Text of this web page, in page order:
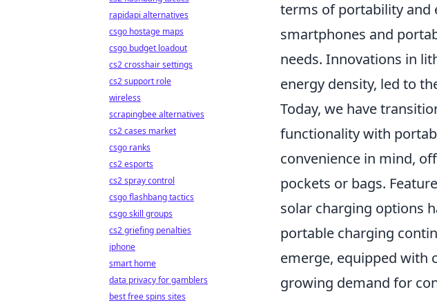
terms of portability and
smartphones and
needs. Innovations in
energy density, led to
Today, we have
functionality with
convenience in mind,
pockets or bags.
solar charging options
portable charging
emerge, equipped with
growing demand for
rapidapi alternatives
csgo hostage maps
csgo budget loadout
cs2 crosshair settings
cs2 support role
wireless
scrapingbee alternatives
cs2 cases market
csgo ranks
cs2 esports
cs2 spray control
csgo flashbang tactics
csgo skill groups
cs2 griefing penalties
iphone
smart home
data privacy for gamblers
best free spins sites